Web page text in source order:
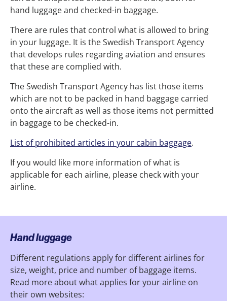
hand luggage and checked-in baggage.
There are rules that control what is allowed to bring
in your luggage. It is the Swedish Transport Agency
that develops rules regarding aviation and ensures
that these are complied with.
The Swedish Transport Agency has list those items
which are not to be packed in hand baggage carried
onto the aircraft as well as those items not permitted
in baggage to be checked-in.
List of prohibited articles in your cabin baggage.
If you would like more information of what is
applicable for each airline, please check with your
airline.
Hand luggage
Different regulations apply for different airlines for
size, weight, price and number of baggage items.
Read more about what applies for your airline on
their own websites: